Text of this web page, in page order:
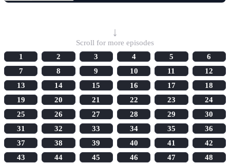
↓
Scroll for more episodes
1
2 3 4 5
6
7
8 9 10 11
12
13
14 15 16 17
18
19
20 21 22 23
24
25
26 27 28 29
30
31
32 33 34 35
36
37
38 39 40 41
42
43
44 45 46 47
48